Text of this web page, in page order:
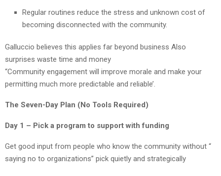
Regular routines reduce the stress and unknown cost of
becoming disconnected with the community.
Galluccio believes this applies far beyond business Also
surprises waste time and money
“Community engagement will improve morale and make your
permitting much more predictable and reliable’.
The Seven-Day Plan (No Tools Required)
Day 1 – Pick a program to support with funding
Get good input from people who know the community without “
saying no to organizations” pick quietly and strategically